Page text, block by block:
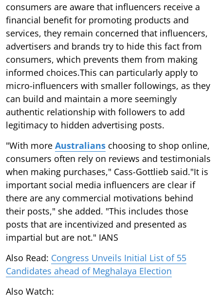
consumers are aware that influencers receive a
financial benefit for promoting products and
services, they remain concerned that influencers,
advertisers and brands try to hide this fact from
consumers, which prevents them from making
informed choices.This can particularly apply to
micro-influencers with smaller followings, as they
can build and maintain a more seemingly
authentic relationship with followers to add
legitimacy to hidden advertising posts.
"With more Australians choosing to shop online,
consumers often rely on reviews and testimonials
when making purchases," Cass-Gottlieb said."It is
important social media influencers are clear if
there are any commercial motivations behind
their posts," she added. "This includes those
posts that are incentivized and presented as
impartial but are not." IANS
Also Read: Congress Unveils Initial List of 55
Candidates ahead of Meghalaya Election
Also Watch: